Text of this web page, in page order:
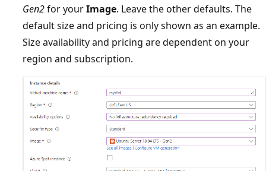
Gen2for yourImage. Leave the other defaults. The
default size and pricing is only shown as an example.
Size availability and pricing are dependent on your
region and subscription.